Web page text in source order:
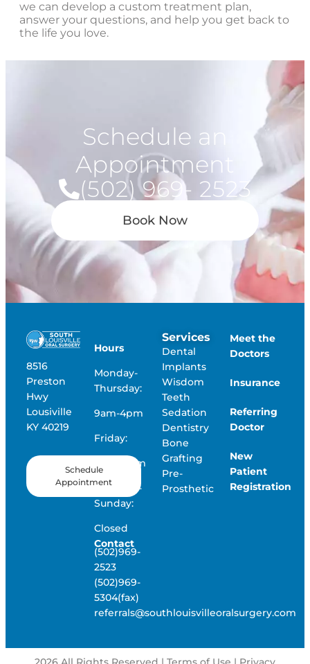
we can develop a custom treatment plan,
answer your questions, and help you get back to
the life you love.
Schedule an
Appointment
(502) 969- 2523
Book Now
8516
Preston
Hwy
Lousiville
KY 40219
Schedule
Appointment
Hours
Monday-
Thursday:
9am-4pm
Friday:
9am-12pm
Saturday-
Sunday:
Closed
Contact
(502)969-
2523
(502)969-
5304(fax)
referrals@southlouisvilleoralsurgery.com
Services
Dental
Implants
Wisdom
Teeth
Sedation
Dentistry
Bone
Grafting
Pre-
Prosthetic
Meet the
Doctors
Insurance
Referring
Doctor
New
Patient
Registration